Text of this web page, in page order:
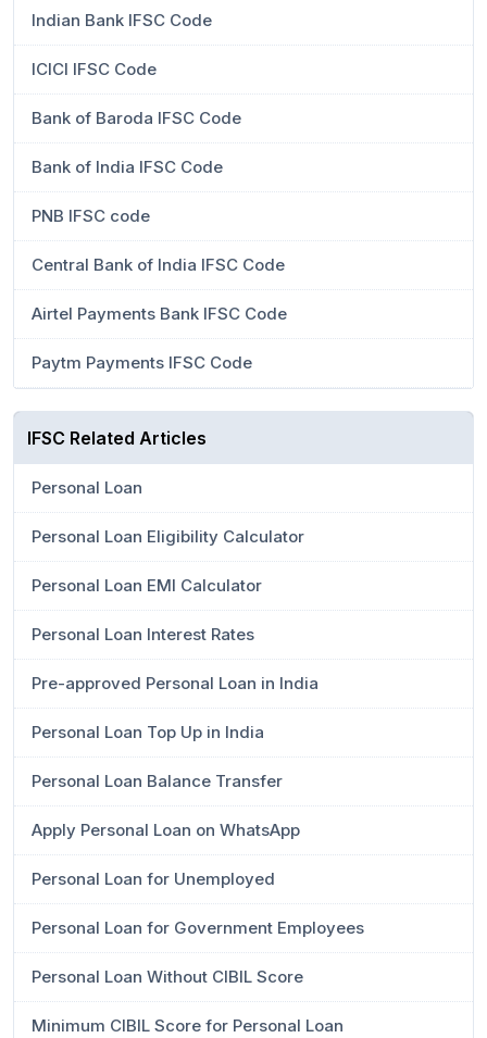
Indian Bank IFSC Code
ICICI IFSC Code
Bank of Baroda IFSC Code
Bank of India IFSC Code
PNB IFSC code
Central Bank of India IFSC Code
Airtel Payments Bank IFSC Code
Paytm Payments IFSC Code
IFSC Related Articles
Personal Loan
Personal Loan Eligibility Calculator
Personal Loan EMI Calculator
Personal Loan Interest Rates
Pre-approved Personal Loan in India
Personal Loan Top Up in India
Personal Loan Balance Transfer
Apply Personal Loan on WhatsApp
Personal Loan for Unemployed
Personal Loan for Government Employees
Personal Loan Without CIBIL Score
Minimum CIBIL Score for Personal Loan